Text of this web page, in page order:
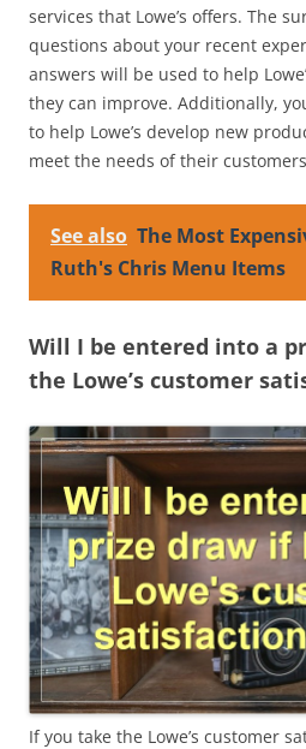
services that Lowe’s offers. The
questions about your recent
answers will be used to help
they can improve. Additionally,
to help Lowe’s develop new
meet the needs of their
See also The Most
Ruth's Chris Menu Items
Will I be entered into a
the Lowe’s customer
If you take the Lowe’s customer